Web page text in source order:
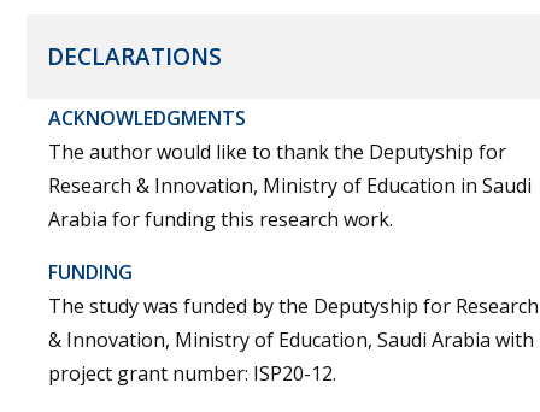
DECLARATIONS
ACKNOWLEDGMENTS
The author would like to thank the Deputyship for
Research & Innovation, Ministry of Education in Saudi
Arabia for funding this research work.
FUNDING
The study was funded by the Deputyship for Research
& Innovation, Ministry of Education, Saudi Arabia with
project grant number: ISP20-12.